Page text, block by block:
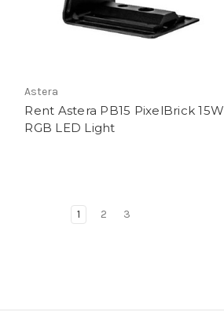
Astera
Rent Astera PB15 PixelBrick 15W
RGB LED Light
1 2 3